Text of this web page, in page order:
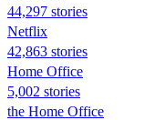
44,297 stories
Netflix
42,863 stories
Home Office
5,002 stories
the Home Office